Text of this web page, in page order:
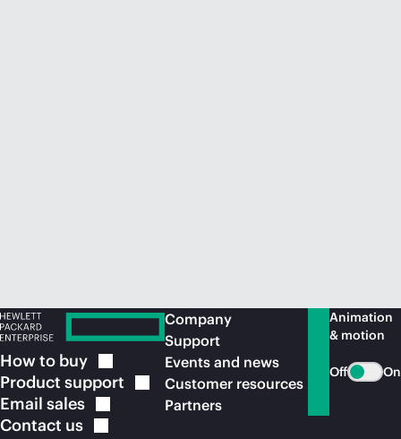
How to buy
Product support
Email sales
Contact us
Company
Support
Events and news
Customer resources
Partners
Animation
& motion
Off On